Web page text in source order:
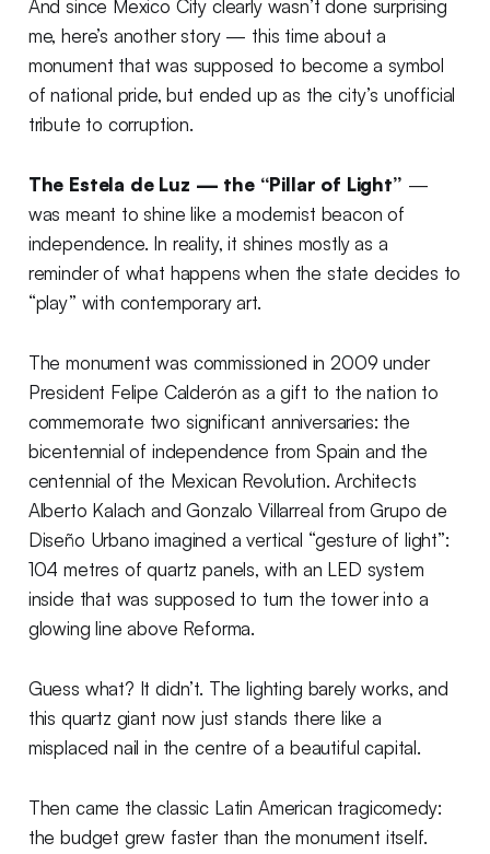
And since Mexico City clearly wasn’t done surprising
me, here’s another story — this time about a
monument that was supposed to become a symbol
of national pride, but ended up as the city’s unofficial
tribute to corruption.
The Estela de Luz — the “Pillar of Light” —
was meant to shine like a modernist beacon of
independence. In reality, it shines mostly as a
reminder of what happens when the state decides to
“play” with contemporary art.
The monument was commissioned in 2009 under
President Felipe Calderón as a gift to the nation to
commemorate two significant anniversaries: the
bicentennial of independence from Spain and the
centennial of the Mexican Revolution. Architects
Alberto Kalach and Gonzalo Villarreal from Grupo de
Diseño Urbano imagined a vertical “gesture of light”:
104 metres of quartz panels, with an LED system
inside that was supposed to turn the tower into a
glowing line above Reforma.
Guess what? It didn’t. The lighting barely works, and
this quartz giant now just stands there like a
misplaced nail in the centre of a beautiful capital.
Then came the classic Latin American tragicomedy:
the budget grew faster than the monument itself.